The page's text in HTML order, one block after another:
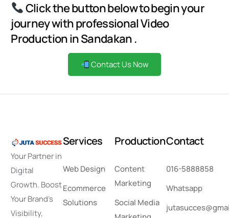
Click the button below to begin your
journey with professional Video
Production in Sandakan .
Contact Us Now
Your Partner in
Digital
Growth. Boost
Your Brand’s
Visibility,
Services
Web Design
Ecommerce
Solutions
Production
Content
Marketing
Social Media
Contact
016-5888858
Whatsapp